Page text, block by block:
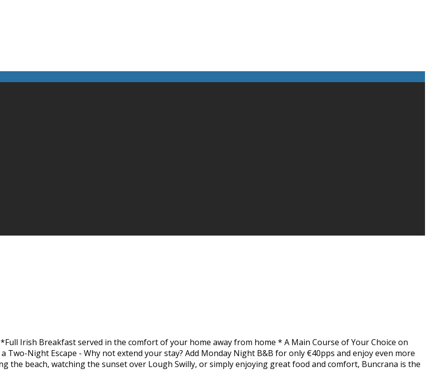
Irish Breakfast served in the comfort of your home away from home * A Main Course of Your Choice on
Night Escape - Why not extend your stay? Add Monday Night B&B for only €40pps and enjoy even more
the beach, watching the sunset over Lough Swilly, or simply enjoying great food and comfort, Buncrana is the